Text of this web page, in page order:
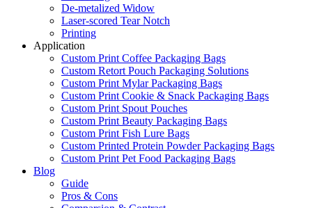
De-metalized Widow
Laser-scored Tear Notch
Printing
Application
Custom Print Coffee Packaging Bags
Custom Retort Pouch Packaging Solutions
Custom Print Mylar Packaging Bags
Custom Print Cookie & Snack Packaging Bags
Custom Print Spout Pouches
Custom Print Beauty Packaging Bags
Custom Print Fish Lure Bags
Custom Printed Protein Powder Packaging Bags
Custom Print Pet Food Packaging Bags
Blog
Guide
Pros & Cons